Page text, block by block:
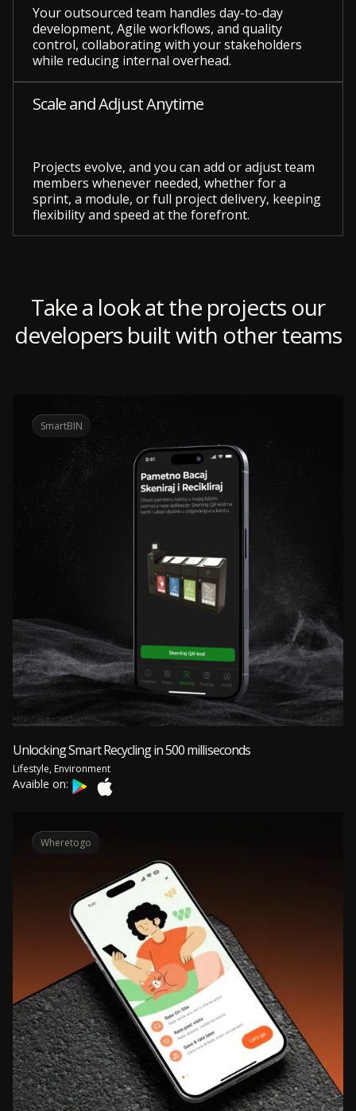
Your outsourced team handles day-to-day
development, Agile workflows, and quality
control, collaborating with your stakeholders
while reducing internal overhead.
Scale and Adjust Anytime
Projects evolve, and you can add or adjust team
members whenever needed, whether for a
sprint, a module, or full project delivery, keeping
flexibility and speed at the forefront.
Take a look at the projects our
developers built with other teams
Unlocking Smart Recycling in 500 milliseconds
Lifestyle, Environment
Avaible on:
SmartBIN
Wheretogo